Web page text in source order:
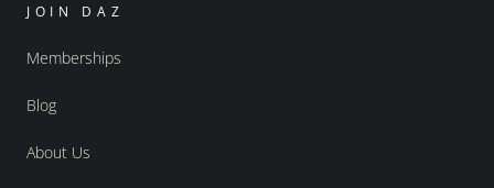
JOIN DAZ
Memberships
Blog
About Us